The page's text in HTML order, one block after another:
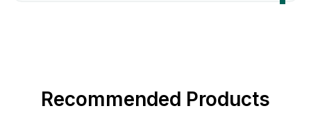
Recommended Products